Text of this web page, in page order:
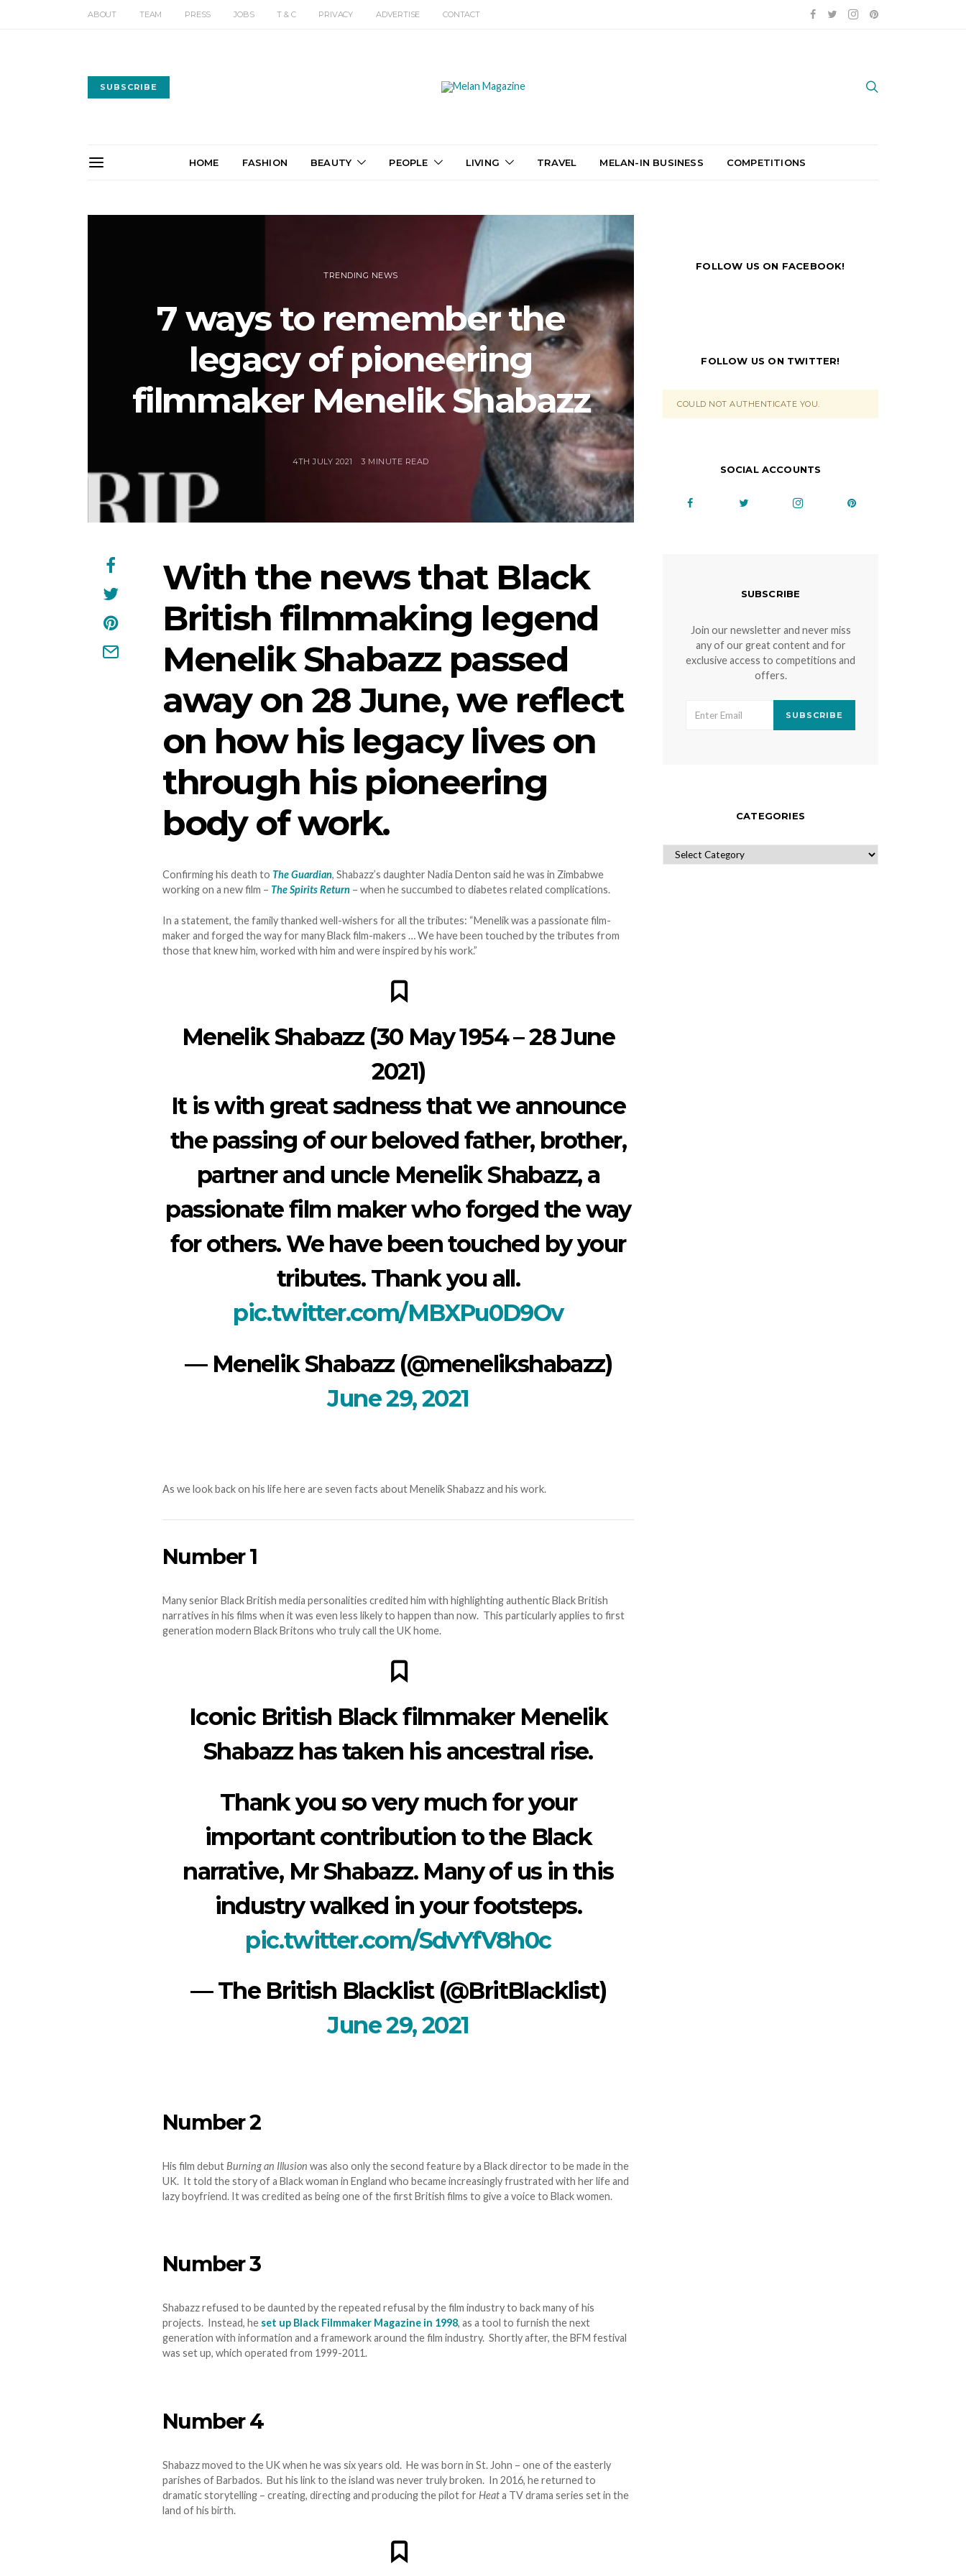
ABOUT TEAM PRESS JOBS T & C PRIVACY ADVERTISE CONTACT
SUBSCRIBE
HOME FASHION BEAUTY PEOPLE LIVING TRAVEL MELAN-IN BUSINESS COMPETITIONS
TRENDING NEWS
7 ways to remember the
legacy of pioneering
filmmaker Menelik Shabazz
4TH JULY 2021 3 MINUTE READ
With the news that Black
British filmmaking legend
Menelik Shabazz passed
away on 28 June, we reflect
on how his legacy lives on
through his pioneering
body of work.
Confirming his death to The Guardian, Shabazz’s daughter Nadia Denton said he was in Zimbabwe
working on a new film – The Spirits Return – when he succumbed to diabetes related complications.
In a statement, the family thanked well-wishers for all the tributes: “Menelik was a passionate film-
maker and forged the way for many Black film-makers … We have been touched by the tributes from
those that knew him, worked with him and were inspired by his work.”
Menelik Shabazz (30 May 1954 – 28 June
2021)
It is with great sadness that we announce
the passing of our beloved father, brother,
partner and uncle Menelik Shabazz, a
passionate film maker who forged the way
for others. We have been touched by your
tributes. Thank you all.
pic.twitter.com/MBXPu0D9Ov
— Menelik Shabazz (@menelikshabazz)
June 29, 2021
As we look back on his life here are seven facts about Menelik Shabazz and his work.
Number 1
Many senior Black British media personalities credited him with highlighting authentic Black British
narratives in his films when it was even less likely to happen than now. This particularly applies to first
generation modern Black Britons who truly call the UK home.
Iconic British Black filmmaker Menelik
Shabazz has taken his ancestral rise.
Thank you so very much for your
important contribution to the Black
narrative, Mr Shabazz. Many of us in this
industry walked in your footsteps.
pic.twitter.com/SdvYfV8h0c
— The British Blacklist (@BritBlacklist)
June 29, 2021
Number 2
His film debut Burning an Illusion was also only the second feature by a Black director to be made in the
UK. It told the story of a Black woman in England who became increasingly frustrated with her life and
lazy boyfriend. It was credited as being one of the first British films to give a voice to Black women.
Number 3
Shabazz refused to be daunted by the repeated refusal by the film industry to back many of his
projects. Instead, he set up Black Filmmaker Magazine in 1998, as a tool to furnish the next
generation with information and a framework around the film industry. Shortly after, the BFM festival
was set up, which operated from 1999-2011.
Number 4
Shabazz moved to the UK when he was six years old. He was born in St. John – one of the easterly
parishes of Barbados. But his link to the island was never truly broken. In 2016, he returned to
dramatic storytelling – creating, directing and producing the pilot for Heata TV drama series set in the
land of his birth.
FOLLOW US ON FACEBOOK!
FOLLOW US ON TWITTER!
COULD NOT AUTHENTICATE YOU.
SOCIAL ACCOUNTS
SUBSCRIBE
Join our newsletter and never miss
any of our great content and for
exclusive access to competitions and
offers.
SUBSCRIBE
CATEGORIES
CATEGORIES